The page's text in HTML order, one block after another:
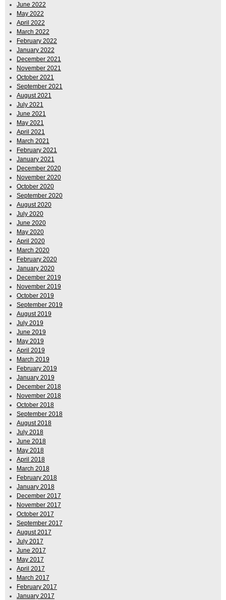
June 2022
May 2022
April 2022
March 2022
February 2022
January 2022
December 2021
November 2021
October 2021
September 2021
August 2021
July 2021
June 2021
May 2021
April 2021
March 2021
February 2021
January 2021
December 2020
November 2020
October 2020
September 2020
August 2020
July 2020
June 2020
May 2020
April 2020
March 2020
February 2020
January 2020
December 2019
November 2019
October 2019
September 2019
August 2019
July 2019
June 2019
May 2019
April 2019
March 2019
February 2019
January 2019
December 2018
November 2018
October 2018
September 2018
August 2018
July 2018
June 2018
May 2018
April 2018
March 2018
February 2018
January 2018
December 2017
November 2017
October 2017
September 2017
August 2017
July 2017
June 2017
May 2017
April 2017
March 2017
February 2017
January 2017